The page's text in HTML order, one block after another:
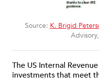
Source: K. Brigid
The US Internal
investments that meet